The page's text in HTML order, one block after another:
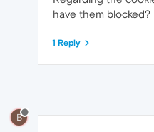
have them blocked?
1 Reply
B